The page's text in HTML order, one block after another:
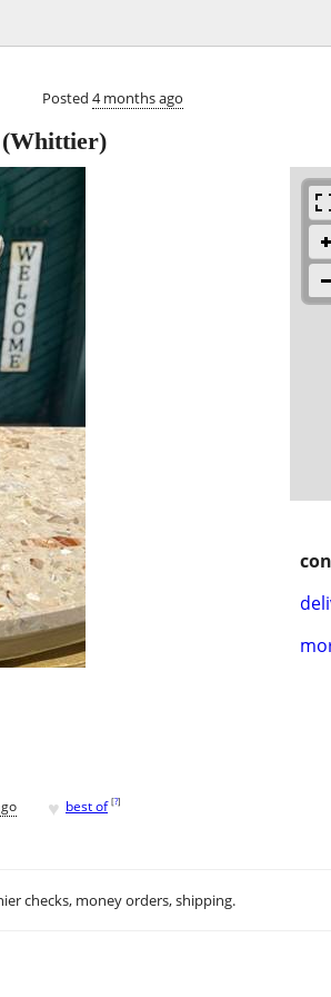
Posted 4 months ago
(Whittier)
♥ best of [?]
checks, money orders, shipping.